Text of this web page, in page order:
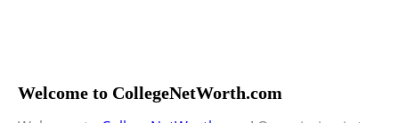
Welcome to CollegeNetWorth.com